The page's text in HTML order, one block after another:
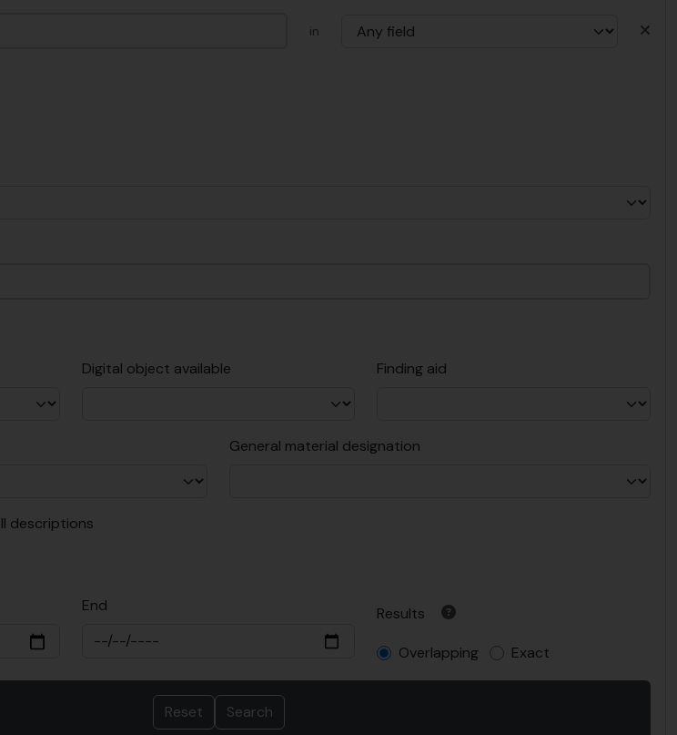
in
Digital object available Finding aid
General material designation
filter
descriptions
End Results
Overlapping Exact